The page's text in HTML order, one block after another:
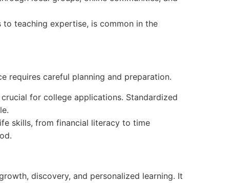
to teaching expertise, is common in the
requires careful planning and preparation.
for college applications. Standardized
skills, from financial literacy to time
discovery, and personalized learning. It